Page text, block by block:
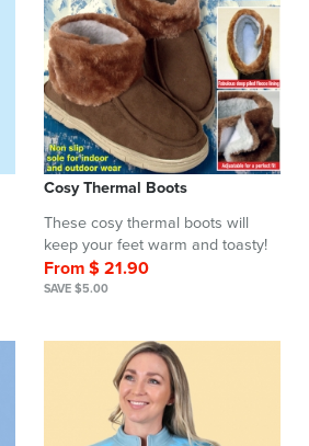
Cosy Thermal Boots
These cosy thermal boots will
keep your feet warm and toasty!
From $ 21.90
SAVE $5.00